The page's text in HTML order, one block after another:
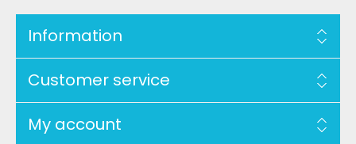
Information
Customer service
My account